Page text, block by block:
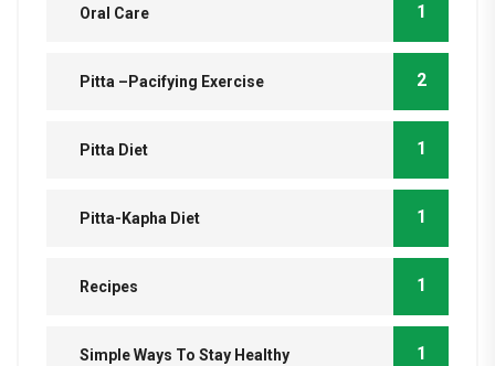
Oral Care 1
Pitta –Pacifying Exercise 2
Pitta Diet 1
Pitta-Kapha Diet 1
Recipes 1
Simple Ways To Stay Healthy 1